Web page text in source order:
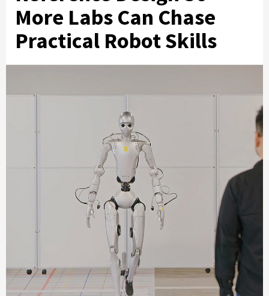
More Labs Can Chase
Practical Robot Skills